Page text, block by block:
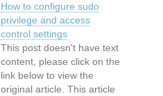
How to configure sudo
privilege and access
control settings
This post doesn't have text
content, please click on the
link below to view the
original article. This article